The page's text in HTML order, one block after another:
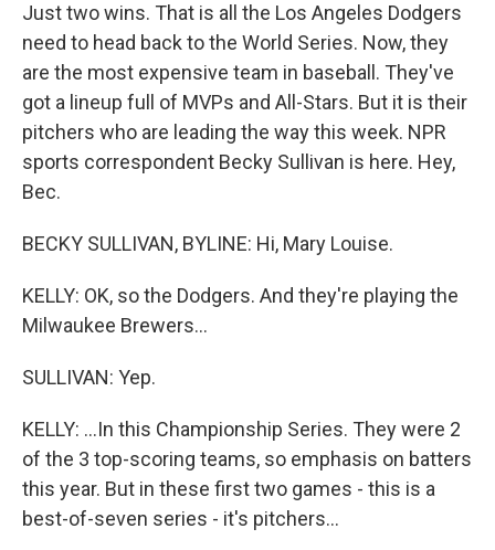
Just two wins. That is all the Los Angeles Dodgers
need to head back to the World Series. Now, they
are the most expensive team in baseball. They've
got a lineup full of MVPs and All-Stars. But it is their
pitchers who are leading the way this week. NPR
sports correspondent Becky Sullivan is here. Hey,
Bec.
BECKY SULLIVAN, BYLINE: Hi, Mary Louise.
KELLY: OK, so the Dodgers. And they're playing the
Milwaukee Brewers...
SULLIVAN: Yep.
KELLY: ...In this Championship Series. They were 2
of the 3 top-scoring teams, so emphasis on batters
this year. But in these first two games - this is a
best-of-seven series - it's pitchers...